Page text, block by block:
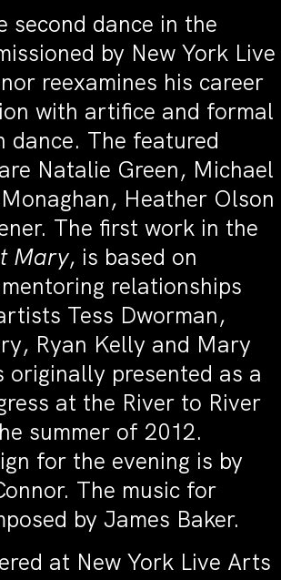
second dance in the
by New York Live
reexamines his career
with artifice and formal
dance. The featured
Natalie Green, Michael
Heather Olson
The first work in the
Mary, is based on
mentoring relationships
Tess Dworman,
Ryan Kelly and Mary
originally presented as a
at the River to River
summer of 2012.
for the evening is by
The music for
by James Baker.
at New York Live Arts